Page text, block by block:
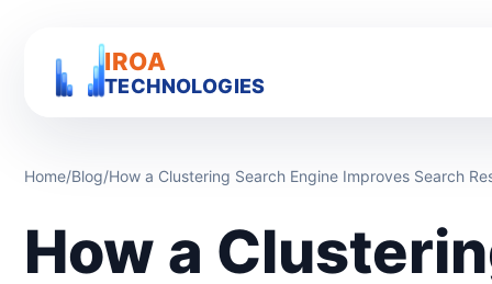
IROA
TECHNOLOGIES
Home/Blog/How a Clustering Search Engine Improves Search
How a